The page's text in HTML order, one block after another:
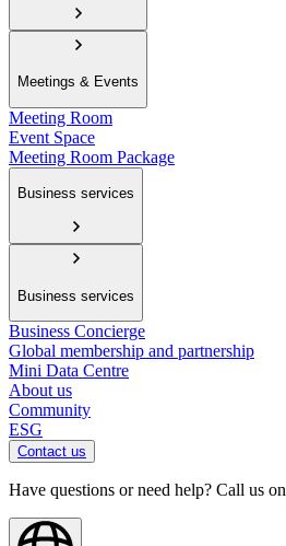
Meetings & Events
Meeting Room
Event Space
Meeting Room Package
Business services
Business services
Business Concierge
Global membership and partnership
Mini Data Centre
About us
Community
ESG
Contact us
Have questions or need help? Call us on